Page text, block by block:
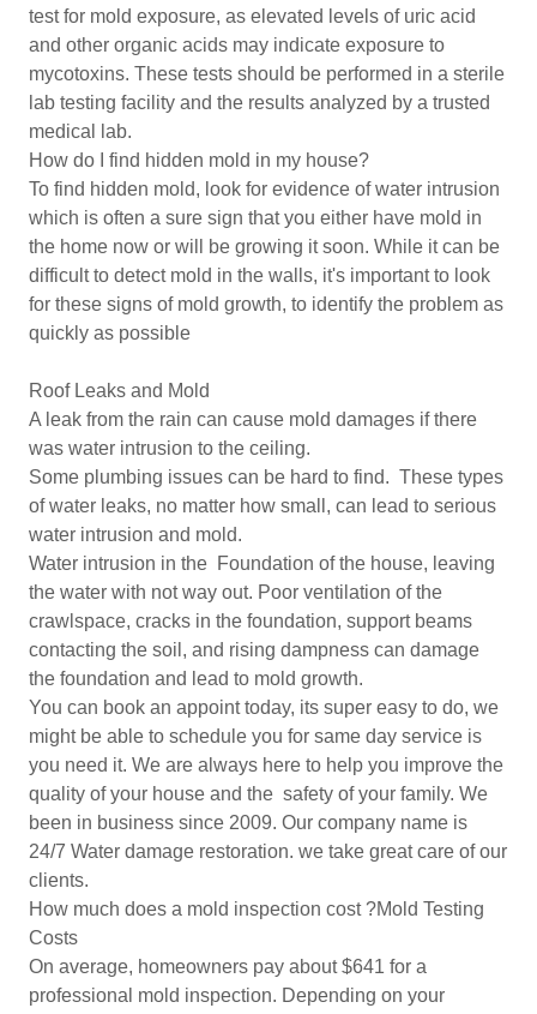
test for mold exposure, as elevated levels of uric acid
and other organic acids may indicate exposure to
mycotoxins. These tests should be performed in a sterile
lab testing facility and the results analyzed by a trusted
medical lab.
How do I find hidden mold in my house?
To find hidden mold, look for evidence of water intrusion
which is often a sure sign that you either have mold in
the home now or will be growing it soon. While it can be
difficult to detect mold in the walls, it's important to look
for these signs of mold growth, to identify the problem as
quickly as possible
Roof Leaks and Mold
A leak from the rain can cause mold damages if there
was water intrusion to the ceiling.
Some plumbing issues can be hard to find. These types
of water leaks, no matter how small, can lead to serious
water intrusion and mold.
Water intrusion in the Foundation of the house, leaving
the water with not way out. Poor ventilation of the
crawlspace, cracks in the foundation, support beams
contacting the soil, and rising dampness can damage
the foundation and lead to mold growth.
You can book an appoint today, its super easy to do, we
might be able to schedule you for same day service is
you need it. We are always here to help you improve the
quality of your house and the safety of your family. We
been in business since 2009. Our company name is
24/7 Water damage restoration. we take great care of our
clients.
How much does a mold inspection cost ?Mold Testing
Costs
On average, homeowners pay about $641 for a
professional mold inspection. Depending on your